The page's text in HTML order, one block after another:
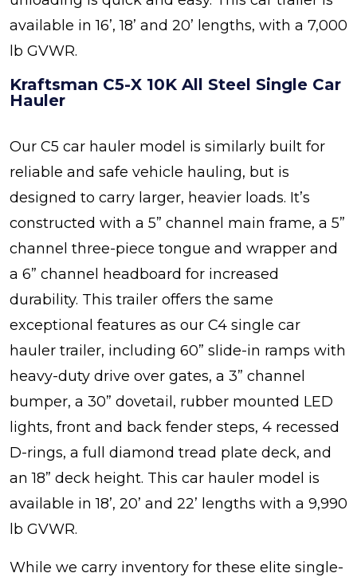
available in 16’, 18’ and 20’ lengths, with a 7,000
lb GVWR.
Kraftsman C5-X 10K All Steel Single Car
Hauler
Our C5 car hauler model is similarly built for
reliable and safe vehicle hauling, but is
designed to carry larger, heavier loads. It’s
constructed with a 5” channel main frame, a 5”
channel three-piece tongue and wrapper and
a 6” channel headboard for increased
durability. This trailer offers the same
exceptional features as our C4 single car
hauler trailer, including 60” slide-in ramps with
heavy-duty drive over gates, a 3” channel
bumper, a 30” dovetail, rubber mounted LED
lights, front and back fender steps, 4 recessed
D-rings, a full diamond tread plate deck, and
an 18” deck height. This car hauler model is
available in 18’, 20’ and 22’ lengths with a 9,990
lb GVWR.
While we carry inventory for these elite single-